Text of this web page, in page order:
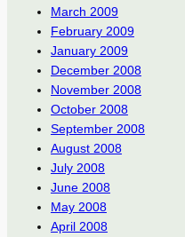
March 2009
February 2009
January 2009
December 2008
November 2008
October 2008
September 2008
August 2008
July 2008
June 2008
May 2008
April 2008